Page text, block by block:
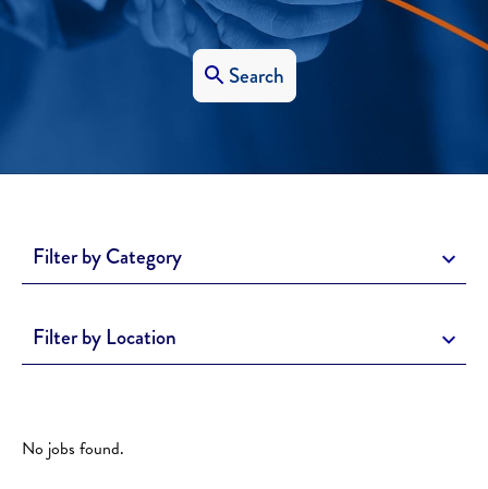
Search
Filter by Category
Filter by Location
No jobs found.